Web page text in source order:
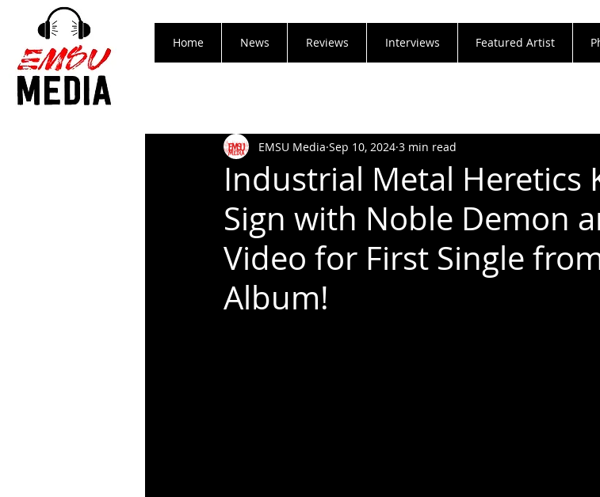
Home News Reviews Interviews Featured Artist
Industrial Metal Heretics
Sign with Noble Demon
Video for First Single
Album!
EMSU Media Sep 10, 2024 3 min read